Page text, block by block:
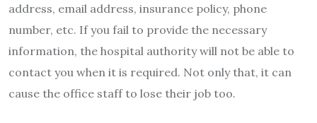
address, email address, insurance policy, phone
number, etc. If you fail to provide the necessary
information, the hospital authority will not be able to
contact you when it is required. Not only that, it can
cause the office staff to lose their job too.